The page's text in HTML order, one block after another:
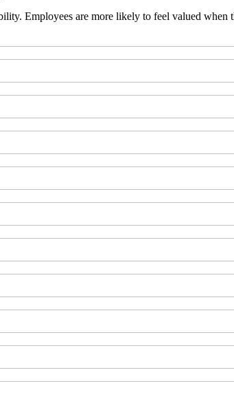
Employees are more likely to feel valued when